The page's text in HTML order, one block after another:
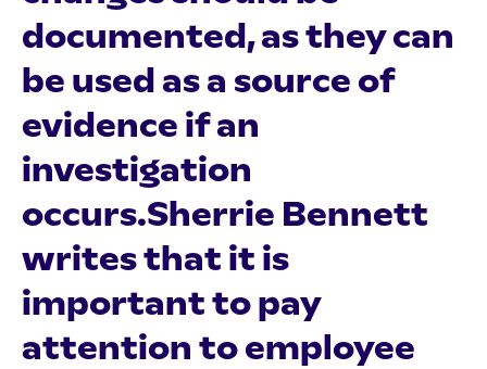
documented, as they can
be used as a source of
evidence if an
investigation
occurs.Sherrie Bennett
writes that it is
important to pay
attention to employee